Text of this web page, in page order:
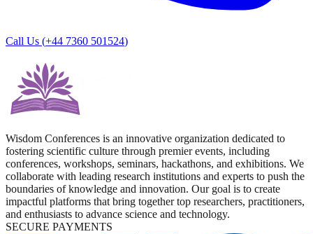
Call Us (+44 7360 501524)
Wisdom Conferences is an innovative organization dedicated to
fostering scientific culture through premier events, including
conferences, workshops, seminars, hackathons, and exhibitions. We
collaborate with leading research institutions and experts to push the
boundaries of knowledge and innovation. Our goal is to create
impactful platforms that bring together top researchers, practitioners,
and enthusiasts to advance science and technology.
SECURE PAYMENTS